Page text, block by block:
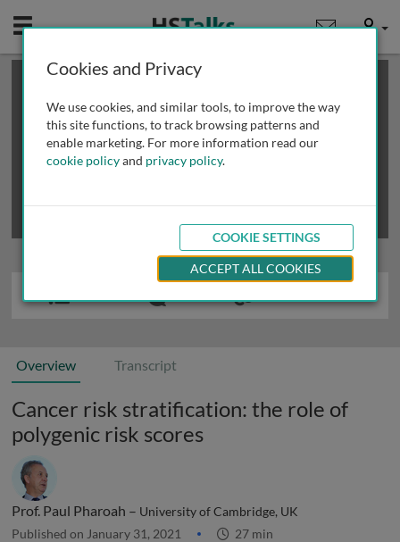
Mobile User
This is a limited length demo talk; you may
review methods of
obtaining more access
Overview Transcript
Cancer risk stratification: the role of
polygenic risk scores
Prof. Paul Pharoah – University of Cambridge, UK
Published on January 31, 2021 27 min
Cookies and Privacy
We use cookies, and similar tools, to improve the way
this site functions, to track browsing patterns and
enable marketing. For more information read our
cookie policyand privacy policy.
COOKIE SETTINGS
ACCEPT ALL COOKIES